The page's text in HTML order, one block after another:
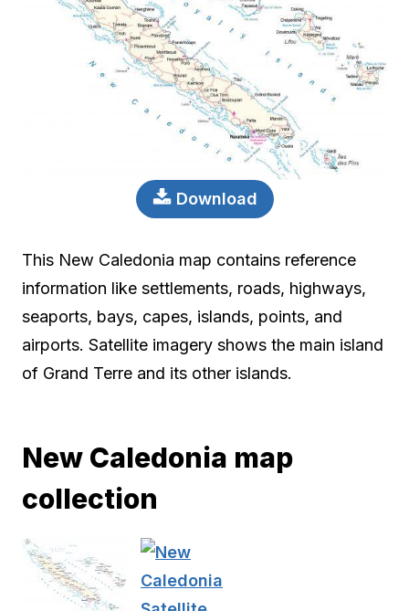
Download
This New Caledonia map contains reference
information like settlements, roads, highways,
seaports, bays, capes, islands, points, and
airports. Satellite imagery shows the main island
of Grand Terre and its other islands.
New Caledonia map
collection